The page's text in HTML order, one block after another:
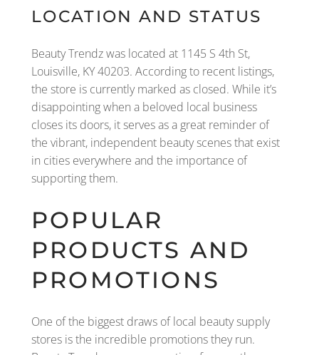
LOCATION AND STATUS
Beauty Trendz was located at 1145 S 4th St,
Louisville, KY 40203. According to recent listings,
the store is currently marked as closed. While it’s
disappointing when a beloved local business
closes its doors, it serves as a great reminder of
the vibrant, independent beauty scenes that exist
in cities everywhere and the importance of
supporting them.
POPULAR
PRODUCTS AND
PROMOTIONS
One of the biggest draws of local beauty supply
stores is the incredible promotions they run.